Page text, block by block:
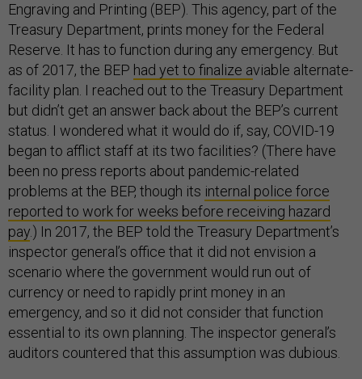
Engraving and Printing (BEP). This agency, part of the
Treasury Department, prints money for the Federal
Reserve. It has to function during any emergency. But
as of 2017, the BEP had yet to finalize aviable alternate-
facility plan. I reached out to the Treasury Department
but didn’t get an answer back about the BEP’s current
status. I wondered what it would do if, say, COVID-19
began to afflict staff at its two facilities? (There have
been no press reports about pandemic-related
problems at the BEP, though its internal police force
reported to work for weeks before receiving hazard
pay.) In 2017, the BEP told the Treasury Department’s
inspector general’s office that it did not envision a
scenario where the government would run out of
currency or need to rapidly print money in an
emergency, and so it did not consider that function
essential to its own planning. The inspector general’s
auditors countered that this assumption was dubious.